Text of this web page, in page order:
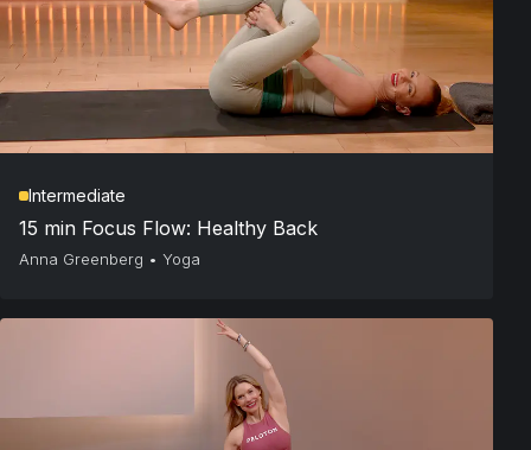
Intermediate
15 min Focus Flow: Healthy Back
Anna Greenberg • Yoga